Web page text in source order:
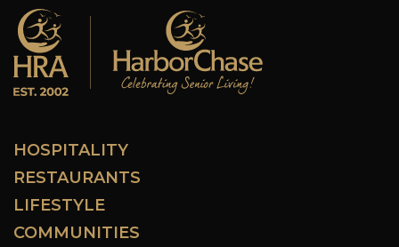
HOSPITALITY
RESTAURANTS
LIFESTYLE
COMMUNITIES